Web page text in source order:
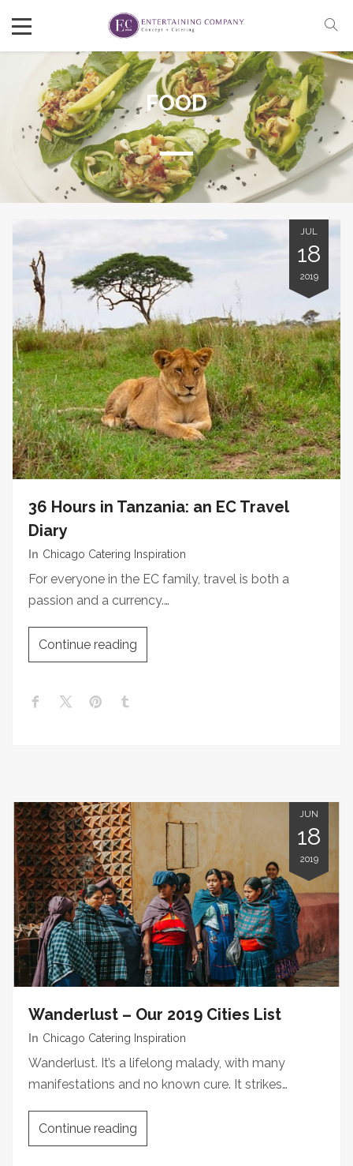
FOOD
JUL
18
2019
36 Hours in Tanzania: an EC Travel
Diary
In Chicago Catering Inspiration
For everyone in the EC family, travel is both a
passion and a currency.…
Continue reading
JUN
18
2019
Wanderlust – Our 2019 Cities List
In Chicago Catering Inspiration
Wanderlust. It’s a lifelong malady, with many
manifestations and no known cure. It strikes…
Continue reading